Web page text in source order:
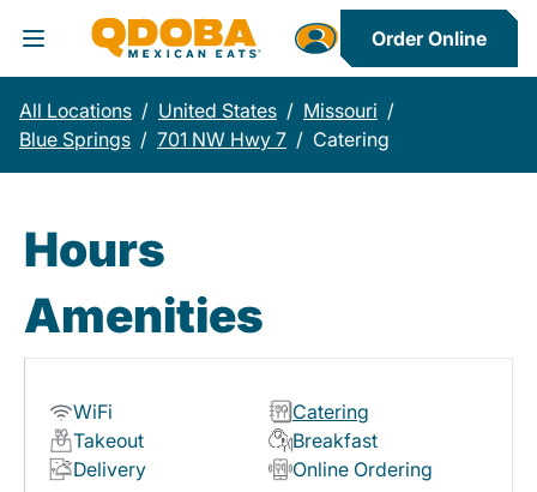
Toggle Header Menu
Order Online
All Locations / United States / Missouri /
Blue Springs / 701 NW Hwy 7 / Catering
Hours
Amenities
WiFi
Catering
Takeout
Breakfast
Delivery
Online Ordering